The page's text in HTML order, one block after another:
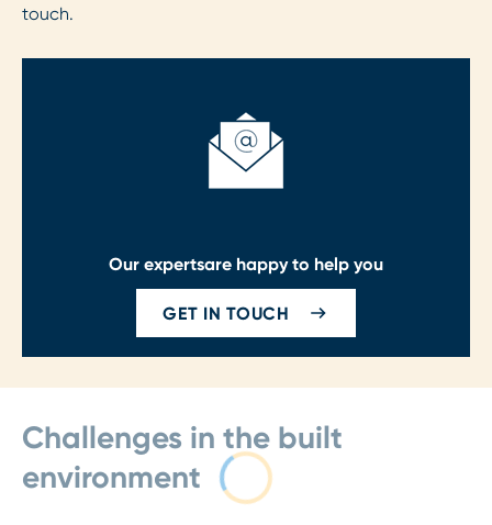
touch.
Our expertsare happy to help you
GET IN TOUCH
Challenges in the built
environment